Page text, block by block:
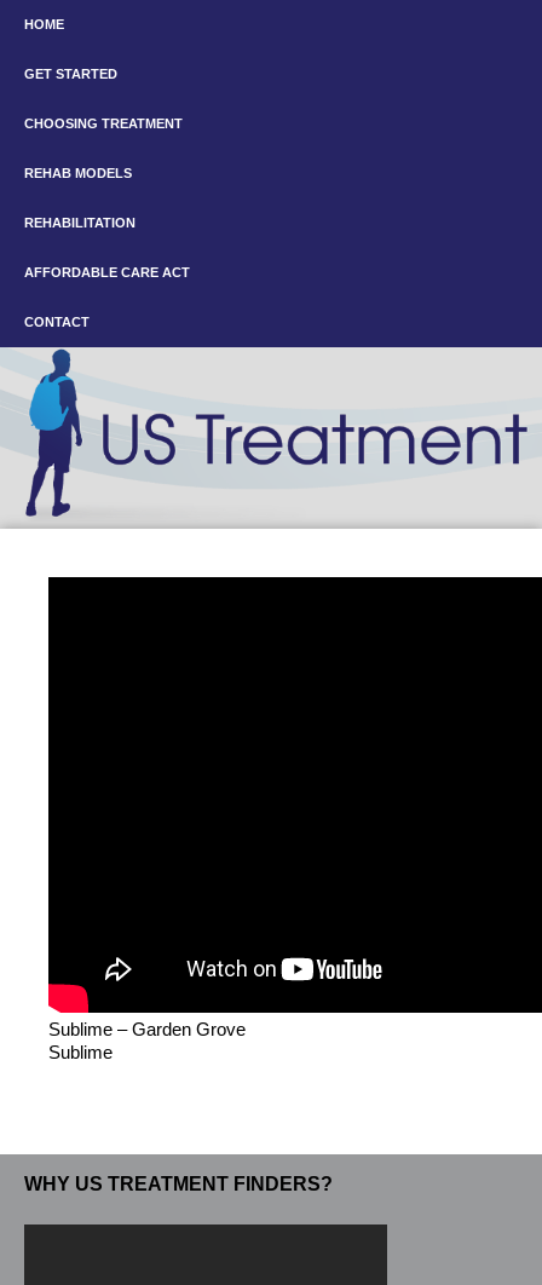
HOME
GET STARTED
CHOOSING TREATMENT
REHAB MODELS
REHABILITATION
AFFORDABLE CARE ACT
CONTACT
Sublime – Garden Grove
Sublime
WHY US TREATMENT FINDERS?